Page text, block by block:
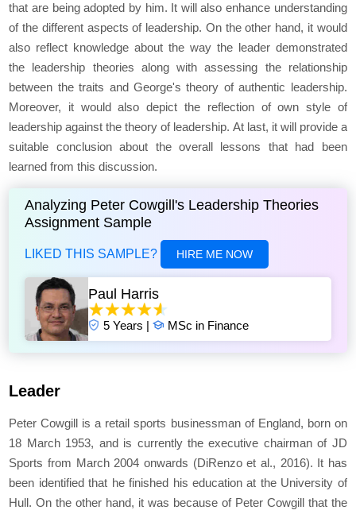
that are being adopted by him. It will also enhance understanding
of the different aspects of leadership. On the other hand, it would
also reflect knowledge about the way the leader demonstrated
the leadership theories along with assessing the relationship
between the traits and George's theory of authentic leadership.
Moreover, it would also depict the reflection of own style of
leadership against the theory of leadership. At last, it will provide a
suitable conclusion about the overall lessons that had been
learned from this discussion.
Analyzing Peter Cowgill's Leadership Theories
Assignment Sample
LIKED THIS SAMPLE? HIRE ME NOW
Paul Harris
5 Years | MSc in Finance
Leader
Peter Cowgill is a retail sports businessman of England, born on
18 March 1953, and is currently the executive chairman of JD
Sports from March 2004 onwards (DiRenzoet al., 2016). It has
been identified that he finished his education at the University of
Hull. On the other hand, it was because of Peter Cowgill that the